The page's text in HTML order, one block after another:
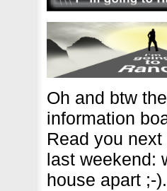
Oh and btw
information
Read you
last weekend:
house apart ;-).